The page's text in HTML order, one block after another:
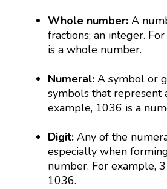
Whole number: A
fractions; an integer.
is a whole number.
Numeral:A symbol or
symbols that represent
example, 1036 is a
Digit:Any of the
especially when
number. For example,
1036.